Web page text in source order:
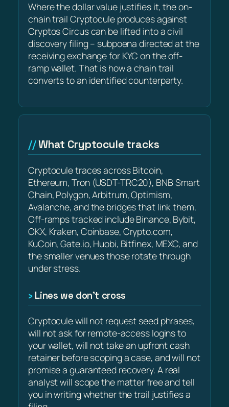
Where the dollar value justifies it, the on-
chain trail Cryptocule produces against
Cryptos Circus can be lifted into a civil
discovery filing – subpoena directed at the
receiving exchange for KYC on the off-
ramp wallet. That is how a chain trail
converts to an identified counterparty.
What Cryptocule tracks
Cryptocule traces across Bitcoin,
Ethereum, Tron (USDT-TRC20), BNB Smart
Chain, Polygon, Arbitrum, Optimism,
Avalanche, and the bridges that link them.
Off-ramps tracked include Binance, Bybit,
OKX, Kraken, Coinbase, Crypto.com,
KuCoin, Gate.io, Huobi, Bitfinex, MEXC, and
the smaller venues those rotate through
under stress.
Lines we don’t cross
Cryptocule will not request seed phrases,
will not ask for remote-access logins to
your wallet, will not take an upfront cash
retainer before scoping a case, and will not
promise a guaranteed recovery. A real
analyst will scope the matter free and tell
you in writing whether the trail justifies a